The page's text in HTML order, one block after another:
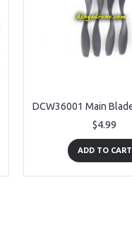
$4.99
ADD TO CART